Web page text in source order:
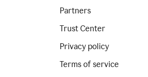
Partners
Trust Center
Privacy policy
Terms of service